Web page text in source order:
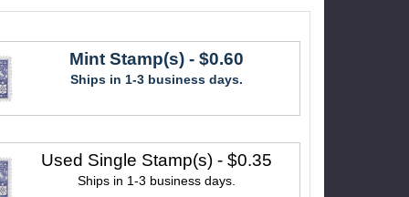
Mint Stamp(s)- $0.60
Ships in 1-3 business days.
Used Single Stamp(s)- $0.35
Ships in 1-3 business days.